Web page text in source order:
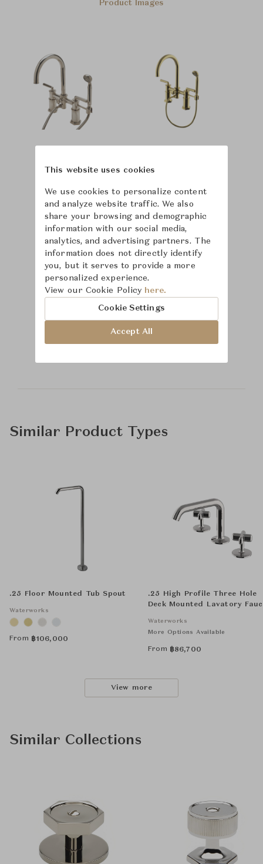
Product Images
Waterworks
Similar Product Types
.25 Floor Mounted Tub Spout
Waterworks
From ฿106,000
.25 High Profile Three Hole
Deck Mounted Lavatory
Waterworks
More Options Available
From ฿86,700
View more
Similar Collections
This website uses cookies
We use cookies to personalize content
and analyze website traffic. We also
share your browsing and demographic
information with our social media,
analytics, and advertising partners. The
information does not directly identify
you, but it serves to provide a more
personalized experience.
View our Cookie Policy here.
Cookie Settings
Accept All